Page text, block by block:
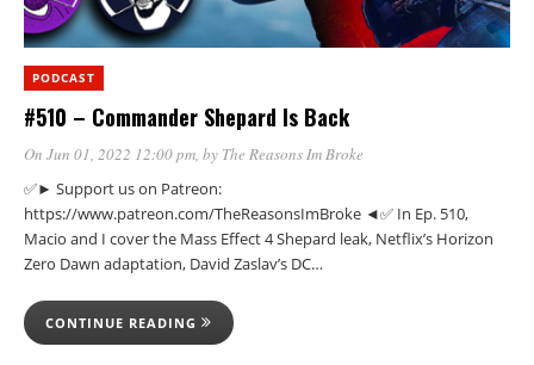
PODCAST
#510 – Commander Shepard Is Back
On Jun 01, 2022 12:00 pm, by The Reasons Im Broke
✅► Support us on Patreon:
https://www.patreon.com/TheReasonsImBroke ◄✅ In Ep. 510,
Macio and I cover the Mass Effect 4 Shepard leak, Netflix’s Horizon
Zero Dawn adaptation, David Zaslav’s DC…
CONTINUE READING